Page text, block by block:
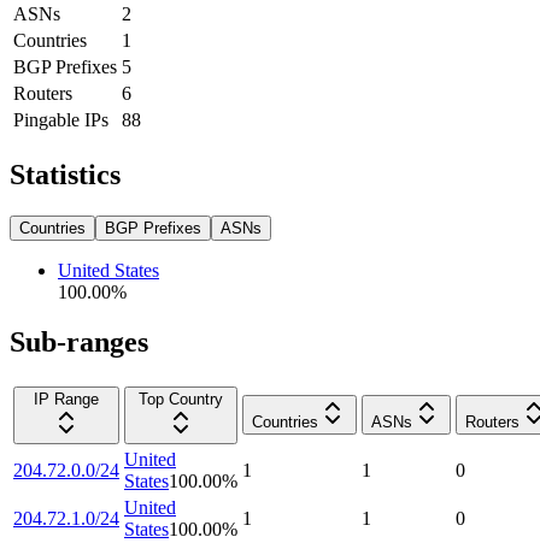
ASNs
2
Countries
1
BGP Prefixes 5
Routers
6
Pingable IPs
88
Statistics
Countries BGP Prefixes ASNs
United States
100.00%
Sub-ranges
IP Range
Top Country
Countries
ASNs Routers
204.72.0.0/24
United
States100.00%
1 1 0
204.72.1.0/24
United
States100.00%
1 1 0